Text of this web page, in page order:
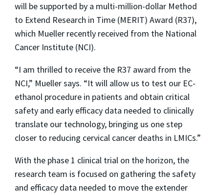
will be supported by a multi-million-dollar Method
to Extend Research in Time (MERIT) Award (R37),
which Mueller recently received from the National
Cancer Institute (NCI).
“I am thrilled to receive the R37 award from the
NCI,” Mueller says. “It will allow us to test our EC-
ethanol procedure in patients and obtain critical
safety and early efficacy data needed to clinically
translate our technology, bringing us one step
closer to reducing cervical cancer deaths in LMICs.”
With the phase 1 clinical trial on the horizon, the
research team is focused on gathering the safety
and efficacy data needed to move the extender